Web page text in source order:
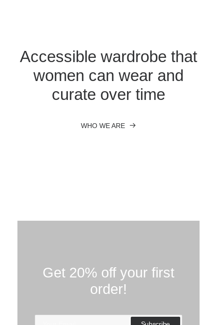
Accessible wardrobe that
women can wear and
curate over time
WHO WE ARE
Get 20% off your first
order!